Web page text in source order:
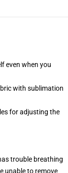
even when you
with sublimation
for adjusting the
trouble breathing
unable to remove